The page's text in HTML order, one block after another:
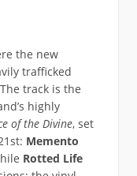
the new
trafficked
track is the
highly
of the Divine, set
Memento
Rotted Life